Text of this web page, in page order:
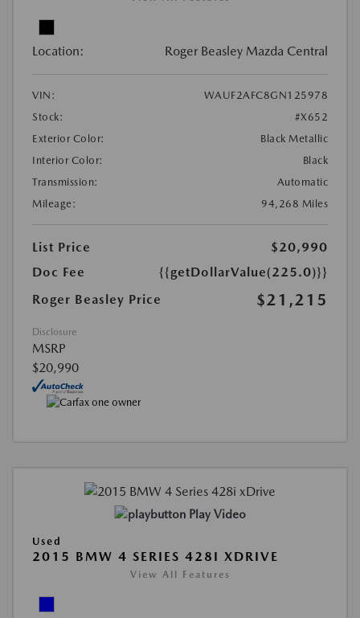
Location: Roger Beasley Mazda Central
VIN:
WAUF2AFC8GN125978
Stock:
#X652
Exterior Color:
Black Metallic
Interior Color:
Black
Transmission:
Automatic
Mileage:
94,268 Miles
List Price
$20,990
Doc Fee
{{getDollarValue(225.0)}}
Roger Beasley Price
$21,215
Disclosure
MSRP
$20,990
Play Video
Used
2015 BMW 4 SERIES 428I XDRIVE
View All Features